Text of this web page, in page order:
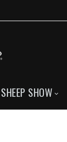
SHEEP SHOW